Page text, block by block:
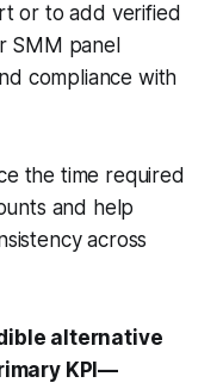
or to add verified
SMM panel
compliance with
the time required
and help
across
alternative
KPI—